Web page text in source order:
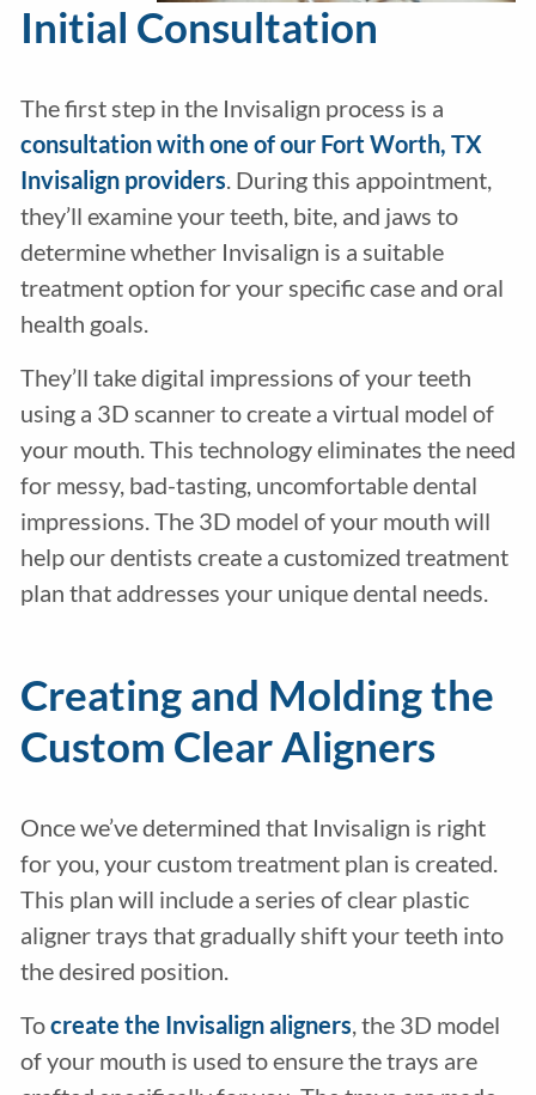
Initial Consultation
The first step in the Invisalign process is a
consultation with one of our Fort Worth, TX
Invisalign providers. During this appointment,
they’ll examine your teeth, bite, and jaws to
determine whether Invisalign is a suitable
treatment option for your specific case and oral
health goals.
They’ll take digital impressions of your teeth
using a 3D scanner to create a virtual model of
your mouth. This technology eliminates the need
for messy, bad-tasting, uncomfortable dental
impressions. The 3D model of your mouth will
help our dentists create a customized treatment
plan that addresses your unique dental needs.
Creating and Molding the
Custom Clear Aligners
Once we’ve determined that Invisalign is right
for you, your custom treatment plan is created.
This plan will include a series of clear plastic
aligner trays that gradually shift your teeth into
the desired position.
Tocreate the Invisalign aligners, the 3D model
of your mouth is used to ensure the trays are